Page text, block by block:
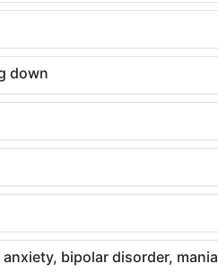
down
bipolar disorder, mania